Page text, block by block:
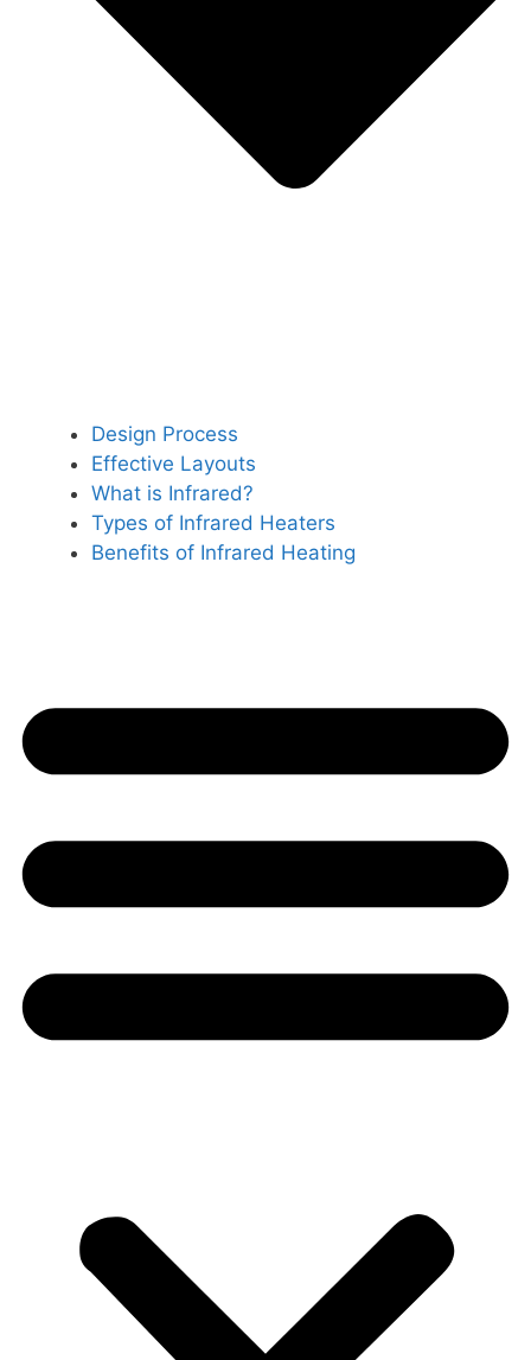
Design Process
Effective Layouts
What is Infrared?
Types of Infrared Heaters
Benefits of Infrared Heating